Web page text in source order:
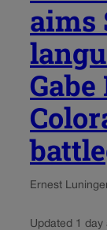
aims
Ernest Luning
Updated 1 day